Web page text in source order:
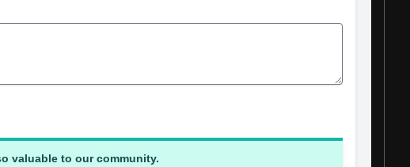
valuable to our community.